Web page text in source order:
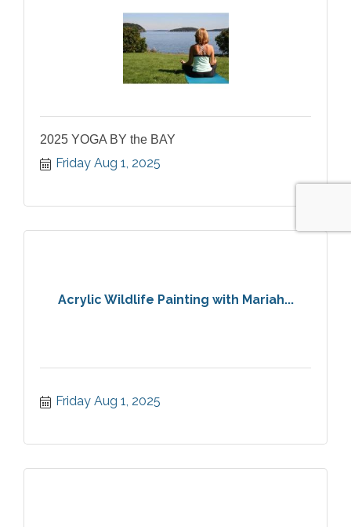
2025 YOGA BY the BAY
Friday Aug 1, 2025
Acrylic Wildlife Painting with Mariah...
Friday Aug 1, 2025